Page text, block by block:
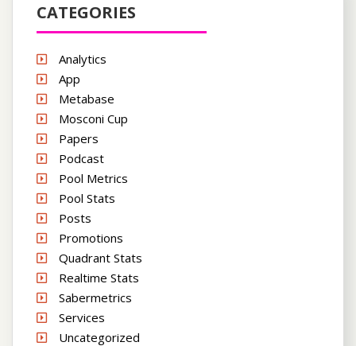
CATEGORIES
Analytics
App
Metabase
Mosconi Cup
Papers
Podcast
Pool Metrics
Pool Stats
Posts
Promotions
Quadrant Stats
Realtime Stats
Sabermetrics
Services
Uncategorized